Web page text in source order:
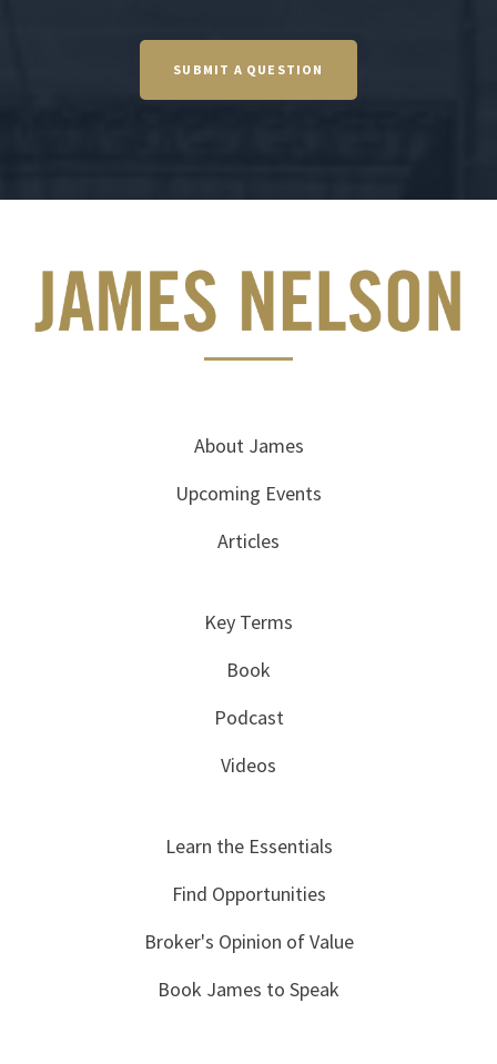
SUBMIT A QUESTION
About James
Upcoming Events
Articles
Key Terms
Book
Podcast
Videos
Learn the Essentials
Find Opportunities
Broker's Opinion of Value
Book James to Speak